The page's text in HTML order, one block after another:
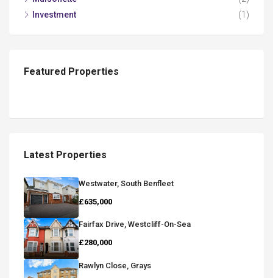
Investment
(1)
Featured Properties
Latest Properties
Westwater, South Benfleet
£635,000
Fairfax Drive, Westcliff-On-Sea
£280,000
Rawlyn Close, Grays